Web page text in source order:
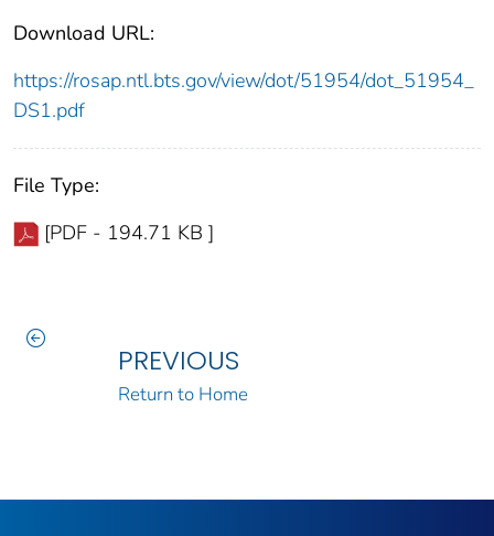
Download URL:
https://rosap.ntl.bts.gov/view/dot/51954/dot_51954_
DS1.pdf
File Type:
[PDF - 194.71 KB ]
PREVIOUS
Return to Home